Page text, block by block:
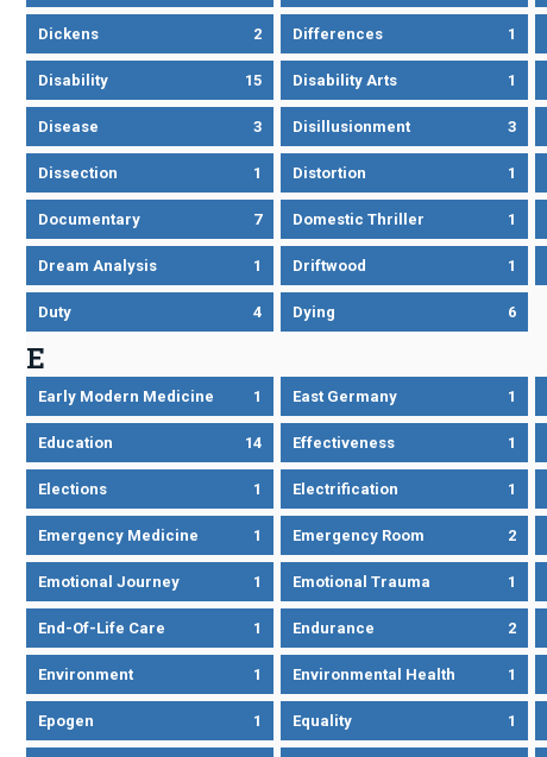
Dickens 2 Differences 1
Disability 15 Disability Arts 1
Disease 3 Disillusionment 3
Dissection 1 Distortion 1
Documentary 7 Domestic Thriller 1
Dream Analysis 1 Driftwood 1
Duty 4 Dying 6
E
Early Modern Medicine 1 East Germany 1
Education 14 Effectiveness 1
Elections 1 Electrification 1
Emergency Medicine 1 Emergency Room 2
Emotional Journey 1 Emotional Trauma 1
End-Of-Life Care 1 Endurance 2
Environment 1 Environmental Health 1
Epogen 1 Equality 1